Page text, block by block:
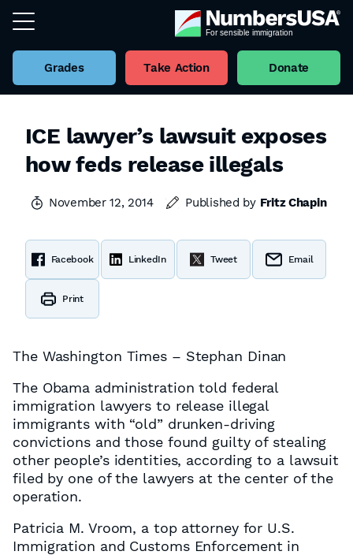
Grades Take Action Donate
ICE lawyer’s lawsuit exposes
how feds release illegals
November 12, 2014 Published by Fritz Chapin
Facebook LinkedIn Tweet Email
Print
The Washington Times – Stephan Dinan
The Obama administration told federal
immigration lawyers to release illegal
immigrants with “old” drunken-driving
convictions and those found guilty of stealing
other people’s identities, according to a lawsuit
filed by one of the lawyers at the center of the
operation.
Patricia M. Vroom, a top attorney for U.S.
Immigration and Customs Enforcement in